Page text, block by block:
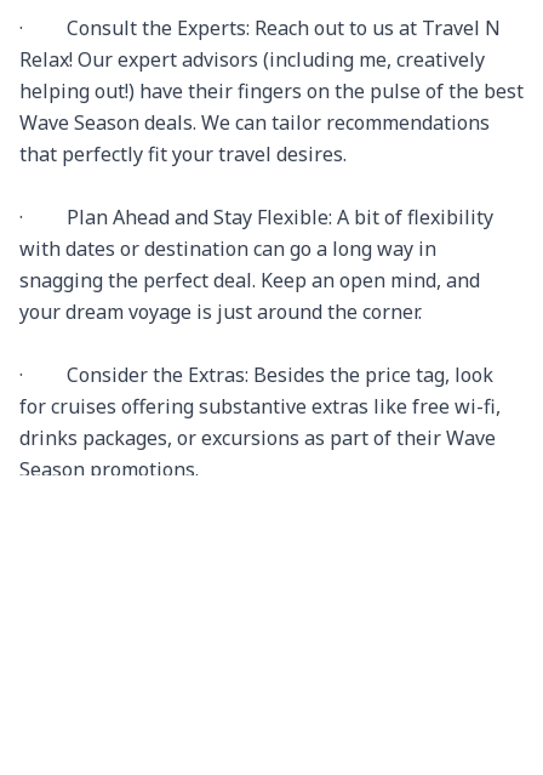
·         Consult the Experts: Reach out to us at Travel N
Relax! Our expert advisors (including me, creatively
helping out!) have their fingers on the pulse of the best
Wave Season deals. We can tailor recommendations
that perfectly fit your travel desires.
·         Plan Ahead and Stay Flexible: A bit of flexibility
with dates or destination can go a long way in
snagging the perfect deal. Keep an open mind, and
your dream voyage is just around the corner.
·         Consider the Extras: Besides the price tag, look
for cruises offering substantive extras like free wi-fi,
drinks packages, or excursions as part of their Wave
Season promotions.